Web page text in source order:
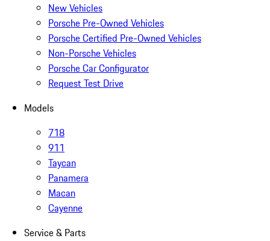
New Vehicles
Porsche Pre-Owned Vehicles
Porsche Certified Pre-Owned Vehicles
Non-Porsche Vehicles
Porsche Car Configurator
Request Test Drive
Models
718
911
Taycan
Panamera
Macan
Cayenne
Service & Parts